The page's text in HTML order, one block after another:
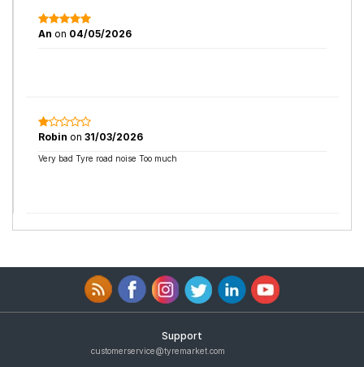
An on 04/05/2026
Robin on 31/03/2026
Very bad Tyre road noise Too much
Support
customerservice@tyremarket.com